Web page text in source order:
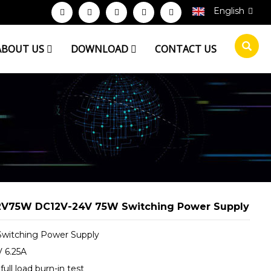
English
US DOWNLOAD CONTACT US
DC12V-24V 75W Switching Power Supply
Power Supply
6.25A
load burn-in test